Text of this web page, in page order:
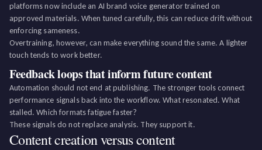
platforms now include an AI brand voice generator trained on
approved materials. When tuned carefully, this can reduce drift without
enforcing sameness.
Overtraining, however, can make everything sound the same. A lighter
touch tends to work better.
Feedback loops that inform future content
Automation should not end at publishing. The stronger tools connect
performance signals back into the workflow. What resonated. What
stalled. Which formats fatigue faster?
These signals do not replace analysis. They support it.
Content creation versus content